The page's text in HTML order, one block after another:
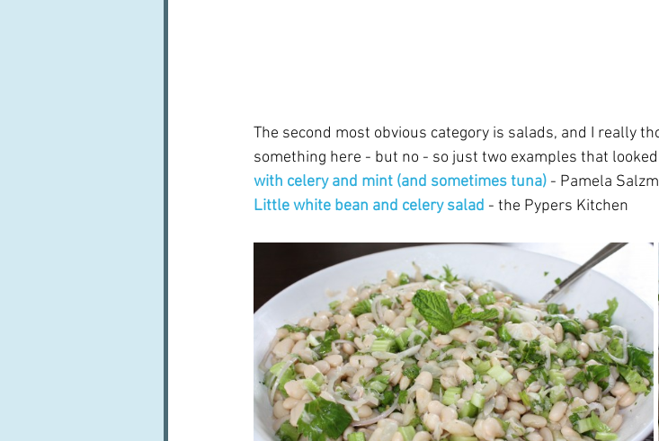
The second most obvious category is salads, and I really
something here - but no - so just two examples that
with celery and mint (and sometimes tuna) - Pamela
Little white bean and celery salad - the Pypers Kitchen